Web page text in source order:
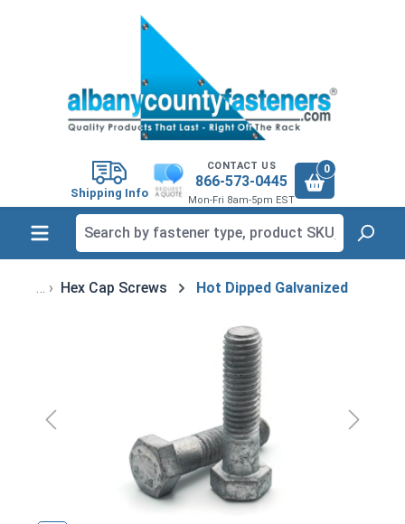
Shipping Info
CONTACT US
866-573-0445
Mon-Fri 8am-5pm EST
0
Hex Cap Screws Hot Dipped Galvanized